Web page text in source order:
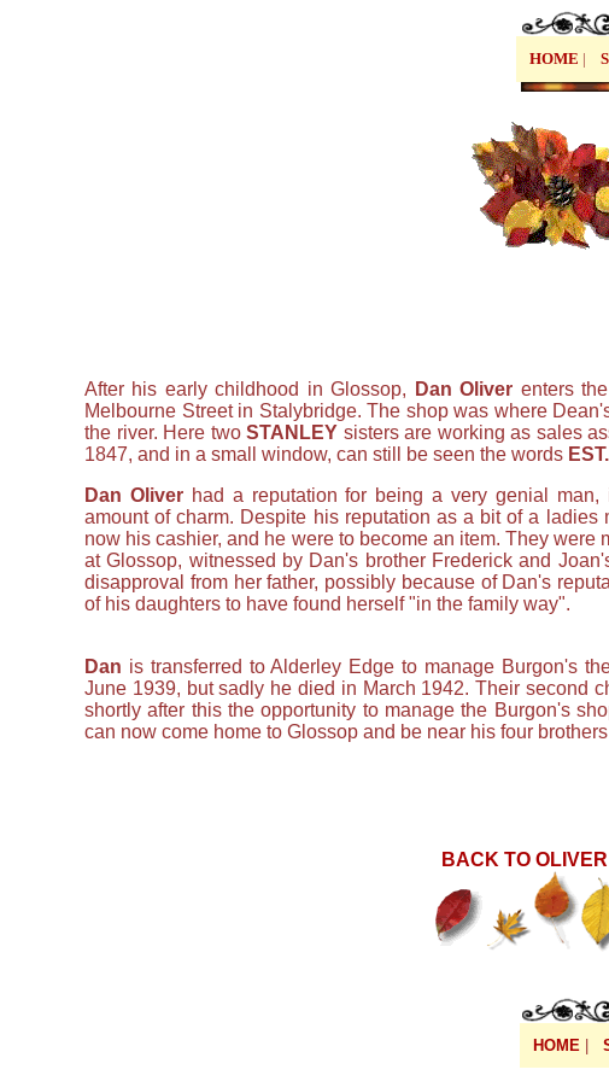
HOME |
After his early childhood in Glossop, Dan Oliver enters
Melbourne Street in Stalybridge. The shop was where
the river. Here twoSTANLEY sisters are working as sales
1847, and in a small window, can still be seen the words
Dan Oliverhad a reputation for being a very genial man,
amount of charm. Despite his reputation as a bit of a ladies
now his cashier, and he were to become an item. They
at Glossop, witnessed by Dan's brother Frederick and
disapproval from her father, possibly because of Dan's
of his daughters to have found herself "in the family way".
Dan is transferred to Alderley Edge to manage Burgon's
June 1939, but sadly he died in March 1942. Their second
shortly after this the opportunity to manage the Burgon's
can now come home to Glossop and be near his four
BACK TO
HOME|